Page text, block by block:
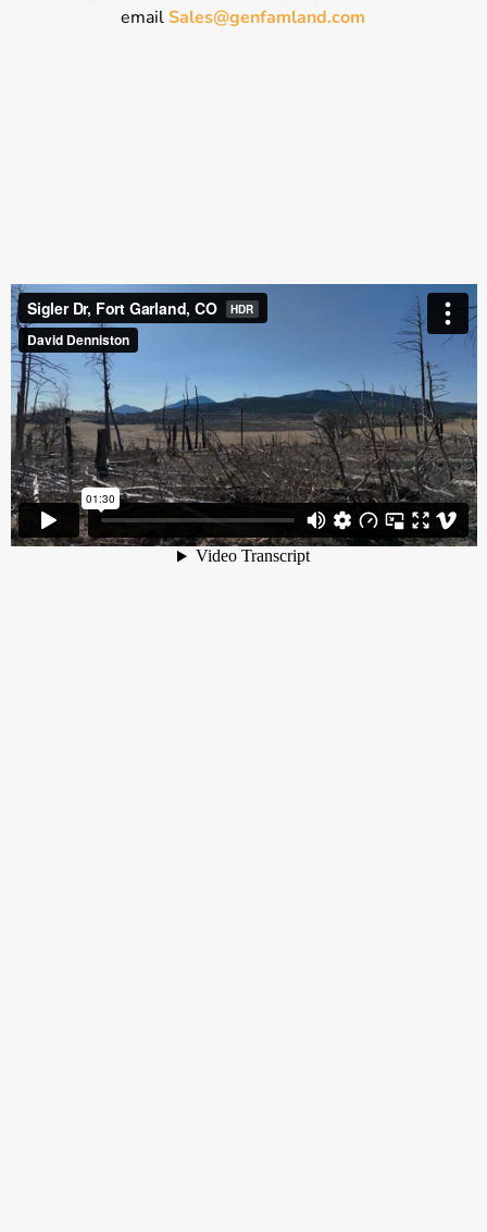
emailSales@genfamland.com